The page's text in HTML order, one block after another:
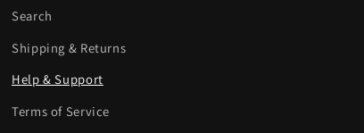
Search
Shipping & Returns
Help & Support
Terms of Service